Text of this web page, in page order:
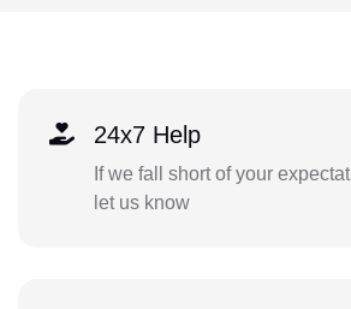
24x7 Help
If we fall short of your
let us know